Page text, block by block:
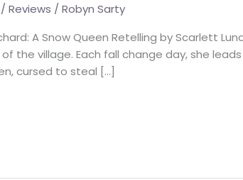
/Reviews /Robyn Sarty
A Snow Queen Retelling by Scarlett
the village. Each fall change day, she
cursed to steal […]